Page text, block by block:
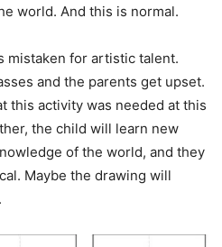
world. And this is normal.
mistaken for artistic talent.
and the parents get upset.
this activity was needed at this
the child will learn new
of the world, and they
Maybe the drawing will